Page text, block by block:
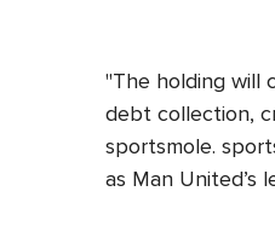
"The holding will
debt collection,
sportsmole.
as Man United’s